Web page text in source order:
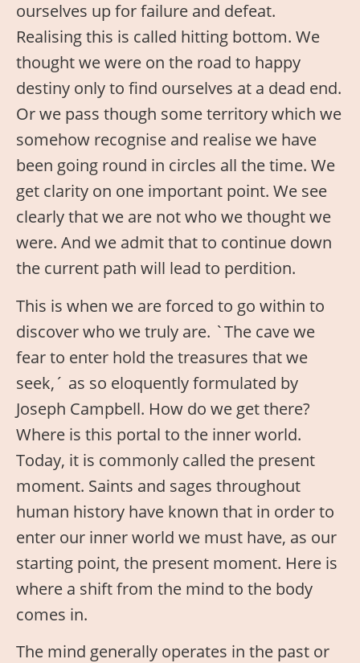
ourselves up for failure and defeat.
Realising this is called hitting bottom. We
thought we were on the road to happy
destiny only to find ourselves at a dead end.
Or we pass though some territory which we
somehow recognise and realise we have
been going round in circles all the time. We
get clarity on one important point. We see
clearly that we are not who we thought we
were. And we admit that to continue down
the current path will lead to perdition.
This is when we are forced to go within to
discover who we truly are. `The cave we
fear to enter hold the treasures that we
seek,´ as so eloquently formulated by
Joseph Campbell. How do we get there?
Where is this portal to the inner world.
Today, it is commonly called the present
moment. Saints and sages throughout
human history have known that in order to
enter our inner world we must have, as our
starting point, the present moment. Here is
where a shift from the mind to the body
comes in.
The mind generally operates in the past or